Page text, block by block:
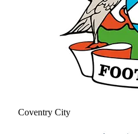
Coventry City